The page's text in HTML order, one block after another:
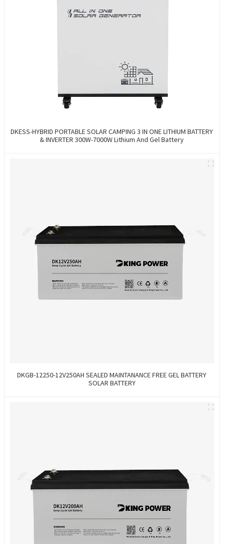
DKESS-HYBRID PORTABLE SOLAR CAMPING 3 IN ONE LITHIUM BATTERY
& INVERTER 300W-7000W Lithium And Gel Battery
DKGB-12250-12V250AH SEALED MAINTANANCE FREE GEL BATTERY
SOLAR BATTERY